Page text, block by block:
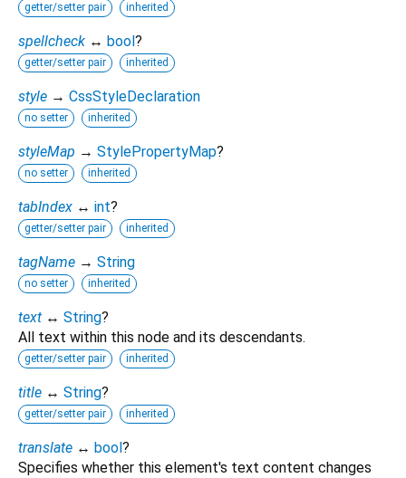
getter/setter pair inherited
spellcheck ↔ bool ?
getter/setter pair inherited
style → CssStyleDeclaration
no setter inherited
styleMap → StylePropertyMap?
no setter inherited
tabIndex ↔ int?
getter/setter pair inherited
tagName → String
no setter inherited
text ↔ String?
All text within this node and its descendants.
getter/setter pair inherited
title ↔ String?
getter/setter pair inherited
translate ↔ bool ?
Specifies whether this element's text content changes